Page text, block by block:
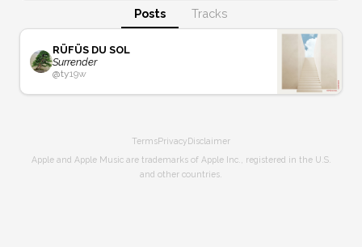
Posts Tracks
RÜFÜS DU SOL
Surrender
@ty19w
TermsPrivacy Disclaimer
Apple and Apple Music are trademarks of Apple Inc., registered in the U.S.
and other countries.